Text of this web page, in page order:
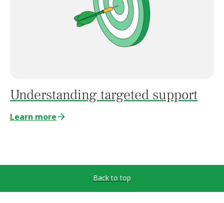
Understanding targeted support
Learn more
Back to top